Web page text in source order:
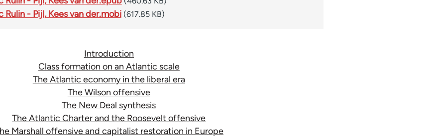
- Pijl, Kees van der.mobi (617.85 KB)
Introduction
Class formation on an Atlantic scale
The Atlantic economy in the liberal era
The Wilson offensive
The New Deal synthesis
The Atlantic Charter and the Roosevelt offensive
Marshall offensive and capitalist restoration in Europe